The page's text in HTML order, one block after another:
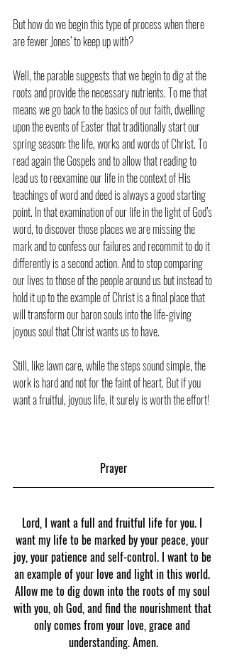
But how do we begin this type of process when there
are fewer Jones’ to keep up with?
Well, the parable suggests that we begin to dig at the
roots and provide the necessary nutrients. To me that
means we go back to the basics of our faith, dwelling
upon the events of Easter that traditionally start our
spring season: the life, works and words of Christ. To
read again the Gospels and to allow that reading to
lead us to reexamine our life in the context of His
teachings of word and deed is always a good starting
point. In that examination of our life in the light of God’s
word, to discover those places we are missing the
mark and to confess our failures and recommit to do it
differently is a second action. And to stop comparing
our lives to those of the people around us but instead to
hold it up to the example of Christ is a final place that
will transform our baron souls into the life-giving
joyous soul that Christ wants us to have.
Still, like lawn care, while the steps sound simple, the
work is hard and not for the faint of heart. But if you
want a fruitful, joyous life, it surely is worth the effort!
Prayer
Lord, I want a full and fruitful life for you. I
want my life to be marked by your peace, your
joy, your patience and self-control. I want to be
an example of your love and light in this world.
Allow me to dig down into the roots of my soul
with you, oh God, and find the nourishment that
only comes from your love, grace and
understanding. Amen.